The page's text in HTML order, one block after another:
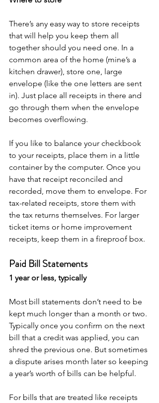
There’s any easy way to store receipts
that will help you keep them all
together should you need one. In a
common area of the home (mine’s a
kitchen drawer), store one, large
envelope (like the one letters are sent
in). Just place all receipts in there and
go through them when the envelope
becomes overflowing.
If you like to balance your checkbook
to your receipts, place them in a little
container by the computer. Once you
have that receipt reconciled and
recorded, move them to envelope. For
tax-related receipts, store them with
the tax returns themselves. For larger
ticket items or home improvement
receipts, keep them in a fireproof box.
Paid Bill Statements
1 year or less, typically
Most bill statements don’t need to be
kept much longer than a month or two.
Typically once you confirm on the next
bill that a credit was applied, you can
shred the previous one. But sometimes
a dispute arises month later so keeping
a year’s worth of bills can be helpful.
For bills that are treated like receipts